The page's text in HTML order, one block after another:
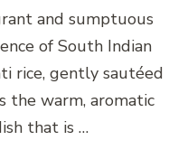
and sumptuous
of South Indian
rice, gently sautéed
the warm, aromatic
that is …